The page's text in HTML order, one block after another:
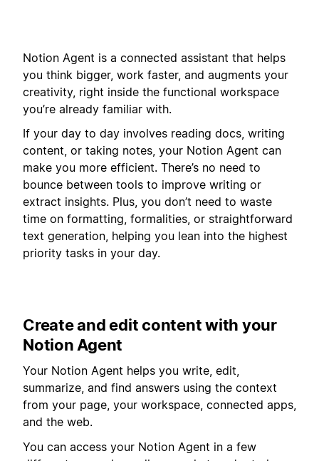
Notion Agent is a connected assistant that helps
you think bigger, work faster, and augments your
creativity, right inside the functional workspace
you’re already familiar with.
If your day to day involves reading docs, writing
content, or taking notes, your Notion Agent can
make you more efficient. There’s no need to
bounce between tools to improve writing or
extract insights. Plus, you don’t need to waste
time on formatting, formalities, or straightforward
text generation, helping you lean into the highest
priority tasks in your day.
Create and edit content with your
Notion Agent
Your Notion Agent helps you write, edit,
summarize, and find answers using the context
from your page, your workspace, connected apps,
and the web.
You can access your Notion Agent in a few